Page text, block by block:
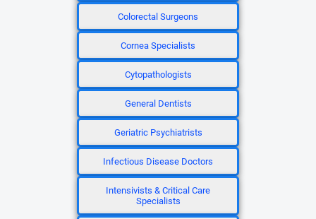
Colorectal Surgeons
Cornea Specialists
Cytopathologists
General Dentists
Geriatric Psychiatrists
Infectious Disease Doctors
Intensivists & Critical Care
Specialists